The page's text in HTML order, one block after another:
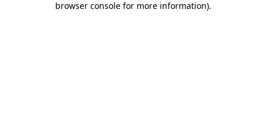
browser console for more information).